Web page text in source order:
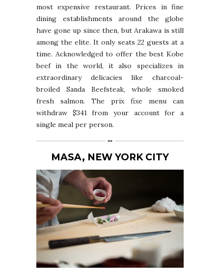
most expensive restaurant. Prices in fine
dining establishments around the globe
have gone up since then, but Arakawa is still
among the elite. It only seats 22 guests at a
time. Acknowledged to offer the best Kobe
beef in the world, it also specializes in
extraordinary delicacies like charcoal-
broiled Sanda Beefsteak, whole smoked
fresh salmon. The prix fixe menu can
withdraw $341 from your account for a
single meal per person.
MASA, NEW YORK CITY